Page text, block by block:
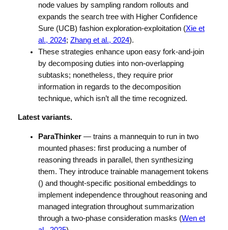
node values by sampling random rollouts and
expands the search tree with Higher Confidence
Sure (UCB) fashion exploration-exploitation (Xie et
al., 2024; Zhang et al., 2024).
These strategies enhance upon easy fork-and-join
by decomposing duties into non-overlapping
subtasks; nonetheless, they require prior
information in regards to the decomposition
technique, which isn’t all the time recognized.
Latest variants.
ParaThinker— trains a mannequin to run in two
mounted phases: first producing a number of
reasoning threads in parallel, then synthesizing
them. They introduce trainable management tokens
() and thought-specific positional embeddings to
implement independence throughout reasoning and
managed integration throughout summarization
through a two-phase consideration masks (Wen et